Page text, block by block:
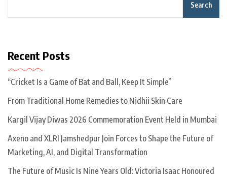
Search
Recent Posts
“Cricket Is a Game of Bat and Ball, Keep It Simple”
From Traditional Home Remedies to Nidhii Skin Care
Kargil Vijay Diwas 2026 Commemoration Event Held in Mumbai
Axeno and XLRI Jamshedpur Join Forces to Shape the Future of
Marketing, AI, and Digital Transformation
The Future of Music Is Nine Years Old: Victoria Isaac Honoured